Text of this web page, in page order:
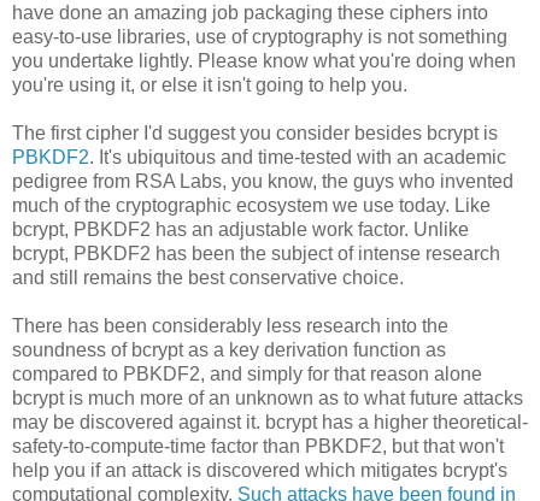
have done an amazing job packaging these ciphers into
easy-to-use libraries, use of cryptography is not something
you undertake lightly. Please know what you're doing when
you're using it, or else it isn't going to help you.
The first cipher I'd suggest you consider besides bcrypt is
PBKDF2. It's ubiquitous and time-tested with an academic
pedigree from RSA Labs, you know, the guys who invented
much of the cryptographic ecosystem we use today. Like
bcrypt, PBKDF2 has an adjustable work factor. Unlike
bcrypt, PBKDF2 has been the subject of intense research
and still remains the best conservative choice.
There has been considerably less research into the
soundness of bcrypt as a key derivation function as
compared to PBKDF2, and simply for that reason alone
bcrypt is much more of an unknown as to what future attacks
may be discovered against it. bcrypt has a higher theoretical-
safety-to-compute-time factor than PBKDF2, but that won't
help you if an attack is discovered which mitigates bcrypt's
computational complexity. Such attacks have been found in